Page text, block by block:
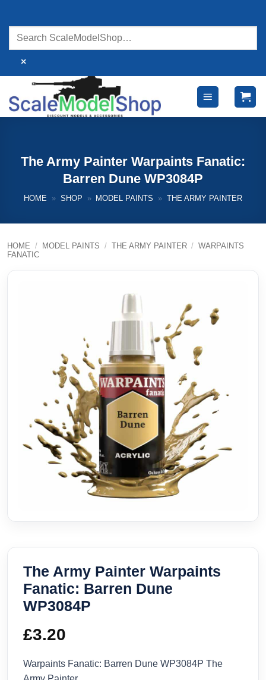
content
×
The Army Painter Warpaints Fanatic:
Barren Dune WP3084P
HOME » SHOP » MODEL PAINTS » THE ARMY PAINTER
HOME / MODEL PAINTS / THE ARMY PAINTER / WARPAINTS
FANATIC
The Army Painter Warpaints
Fanatic: Barren Dune
WP3084P
£3.20
Warpaints Fanatic: Barren Dune WP3084P The